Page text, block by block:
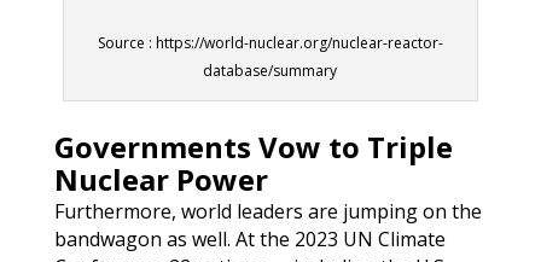
company’s gas-cooled reactors by the early
Source : https://world-nuclear.org/nuclear-reactor-
database/summary
Governments Vow to Triple
Nuclear Power
Furthermore, world leaders are jumping on the
bandwagon as well. At the 2023 UN Climate